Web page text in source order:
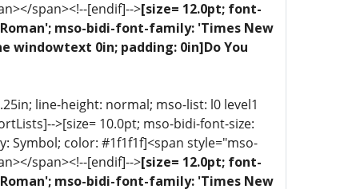
span><!--[endif]-->[size= 12.0pt; font-
mso-bidi-font-family: 'Times New
windowtext 0in; padding: 0in]Do You
line-height: normal; mso-list: l0 level1
>[size= 10.0pt; mso-bidi-font-size:
Symbol; color: #1f1f1f]<span style="mso-
span><!--[endif]-->[size= 12.0pt; font-
mso-bidi-font-family: 'Times New